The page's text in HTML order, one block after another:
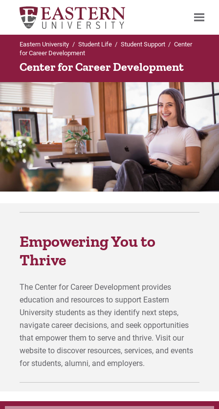
Search
Up to Student Support
Career Development
Post Graduation Reports
Up to Career Development
Post Graduation Reports
Post Graduation Reports: Traditional
Undergraduate Students
For Prospective Students
For Current Students
For Alumni
Work at Eastern
Apply
Visit
Request Info
Eastern University / Student Life / Student Support / Center
for Career Development
Center for Career Development
Empowering You to
Thrive
The Center for Career Development provides
education and resources to support Eastern
University students as they identify next steps,
navigate career decisions, and seek opportunities
that empower them to serve and thrive. Visit our
website to discover resources, services, and events
for students, alumni, and employers.